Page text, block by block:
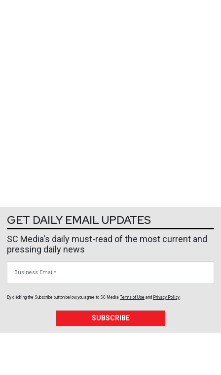
GET DAILY EMAIL UPDATES
SC Media's daily must-read of the most current and
pressing daily news
By clicking the Subscribe button below, you agree to SC Media Terms of Use and Privacy Policy
SUBSCRIBE